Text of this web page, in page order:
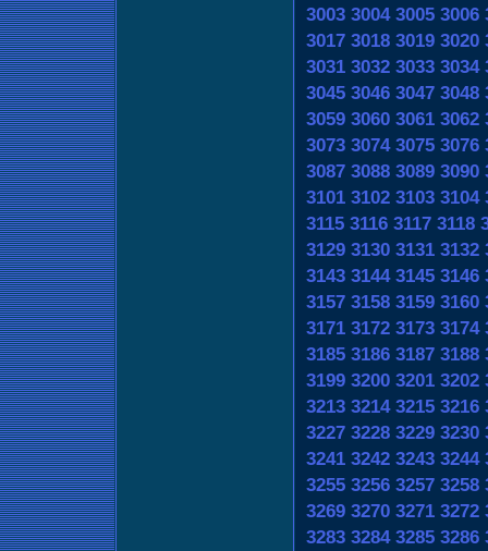
3003 3004 3005 3006
3017 3018 3019 3020
3031 3032 3033 3034
3045 3046 3047 3048
3059 3060 3061 3062
3073 3074 3075 3076
3087 3088 3089 3090
3101 3102 3103 3104
3115 3116 3117 3118
3129 3130 3131 3132
3143 3144 3145 3146
3157 3158 3159 3160
3171 3172 3173 3174
3185 3186 3187 3188
3199 3200 3201 3202
3213 3214 3215 3216
3227 3228 3229 3230
3241 3242 3243 3244
3255 3256 3257 3258
3269 3270 3271 3272
3283 3284 3285 3286